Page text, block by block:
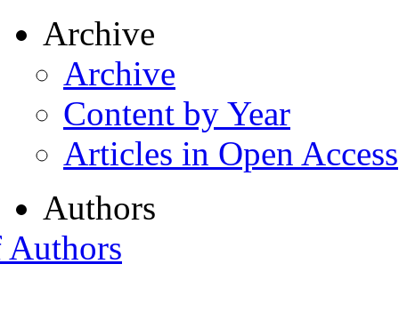
Archive
Archive
Content by Year
Articles in Open Access
Authors